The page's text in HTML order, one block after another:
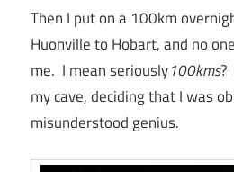
Then I put on a 100km
Huonville to Hobart, and no
me. I mean seriously100kms?
my cave, deciding that I was
misunderstood genius.